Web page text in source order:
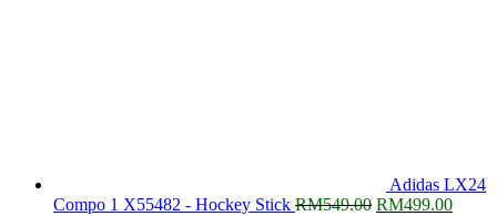
Adidas LX24
Compo 1 X55482 - Hockey Stick RM549.00 Original
RM499.00